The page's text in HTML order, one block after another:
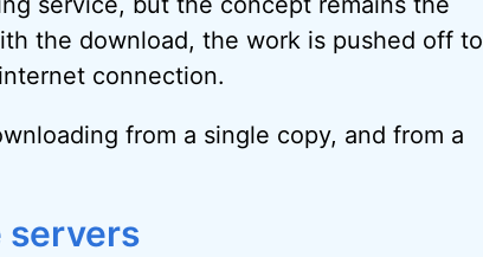
the download, the work is pushed off to
connection.
from a single copy, and from a
servers